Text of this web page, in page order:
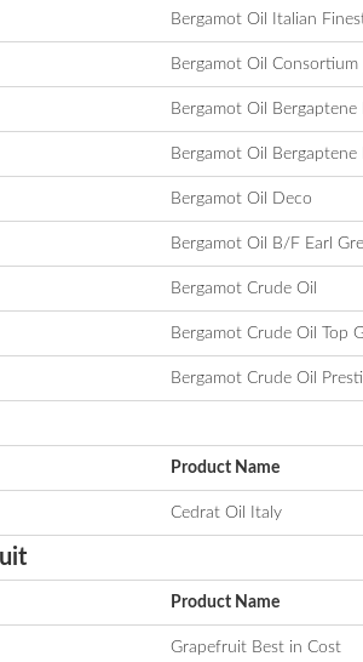
Bergamot Oil Italian
Bergamot Oil Consortium
Bergamot Oil Bergaptene
Bergamot Oil Bergaptene
Bergamot Oil Deco
Bergamot Oil B/F Earl
Bergamot Crude Oil
Bergamot Crude Oil Top
Bergamot Crude Oil
Product Name
Cedrat Oil Italy
Product Name
Grapefruit Best in Cost